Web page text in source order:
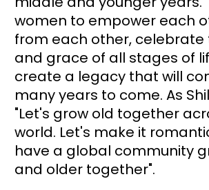
women to empower each
from each other,
and grace of all stages of
create a legacy that will
many years to come. As
"Let's grow old together
world. Let's make it
have a global community
and older together".